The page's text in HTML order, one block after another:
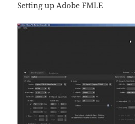
Setting up Adobe FMLE